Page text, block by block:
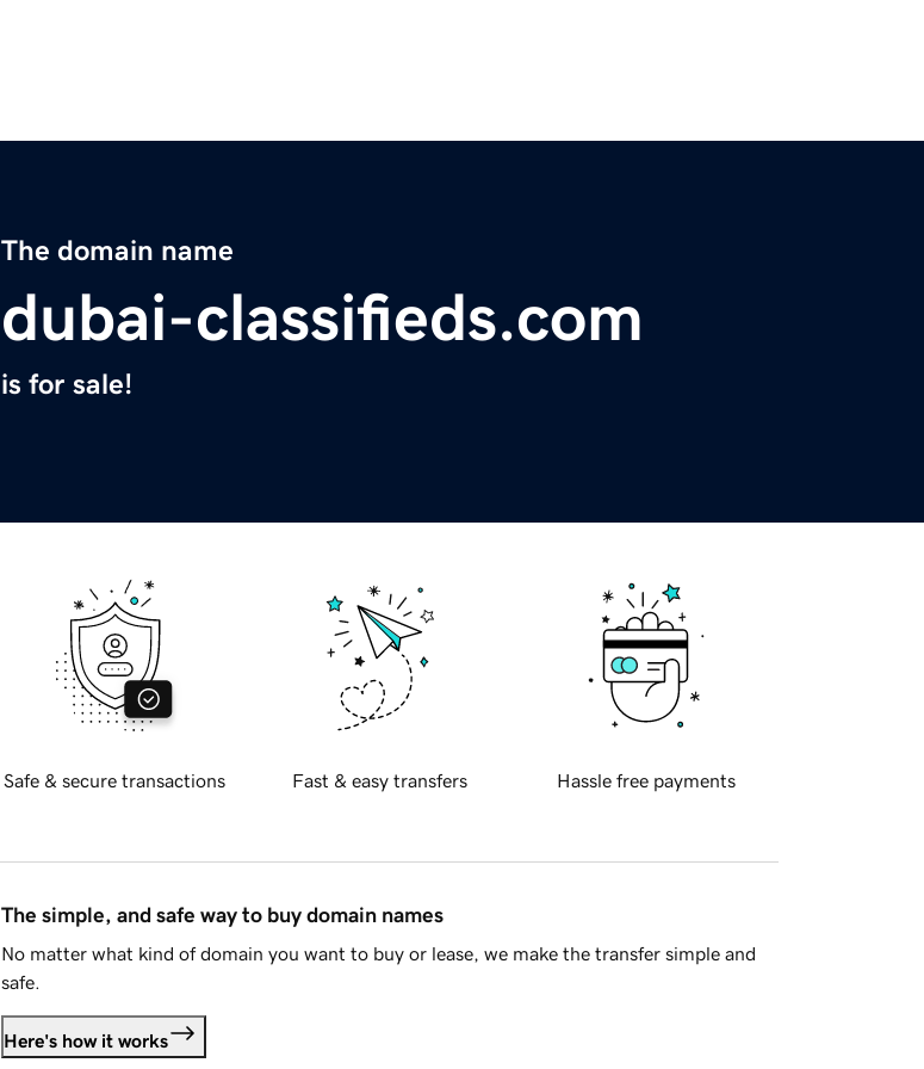
The domain name
dubai-classifieds.com
is for sale!
Safe & secure transactions Fast & easy transfers Hassle free payments
The simple, and safe way to buy domain names
No matter what kind of domain you want to buy or lease, we make the transfer simple and
safe.
Here's how it works